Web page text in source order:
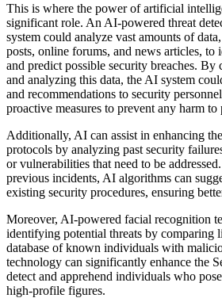
This is where the power of artificial
significant role. An AI-powered threat
system could analyze vast amounts of
posts, online forums, and news articles, to
and predict possible security breaches.
and analyzing this data, the AI system
and recommendations to security
proactive measures to prevent any harm
Additionally, AI can assist in enhancing
protocols by analyzing past security
or vulnerabilities that need to be
previous incidents, AI algorithms can
existing security procedures, ensuring
Moreover, AI-powered facial recognition
identifying potential threats by comparing
database of known individuals with
technology can significantly enhance the
detect and apprehend individuals who
high-profile figures.